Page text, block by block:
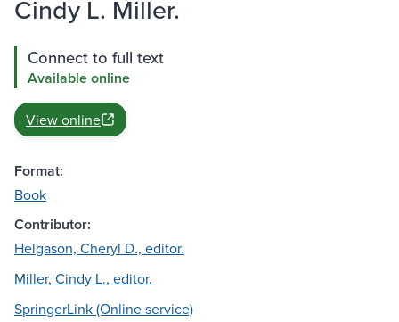
Cindy L. Miller.
Connect to full text
Available online
View online
Format:
Book
Contributor:
Helgason, Cheryl D., editor.
Miller, Cindy L., editor.
SpringerLink (Online service)